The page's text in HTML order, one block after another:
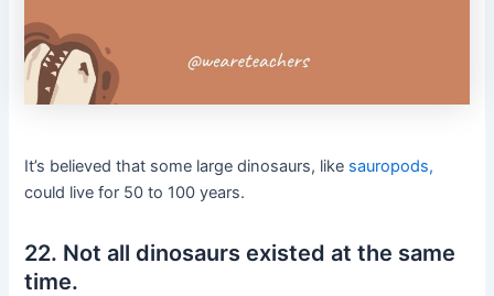
It’s believed that some large dinosaurs, like sauropods,
could live for 50 to 100 years.
22. Not all dinosaurs existed at the same
time.